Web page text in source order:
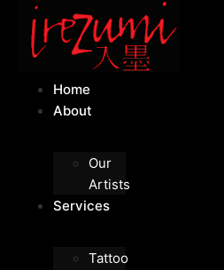
Home
About
Our
Artists
Services
Tattoo